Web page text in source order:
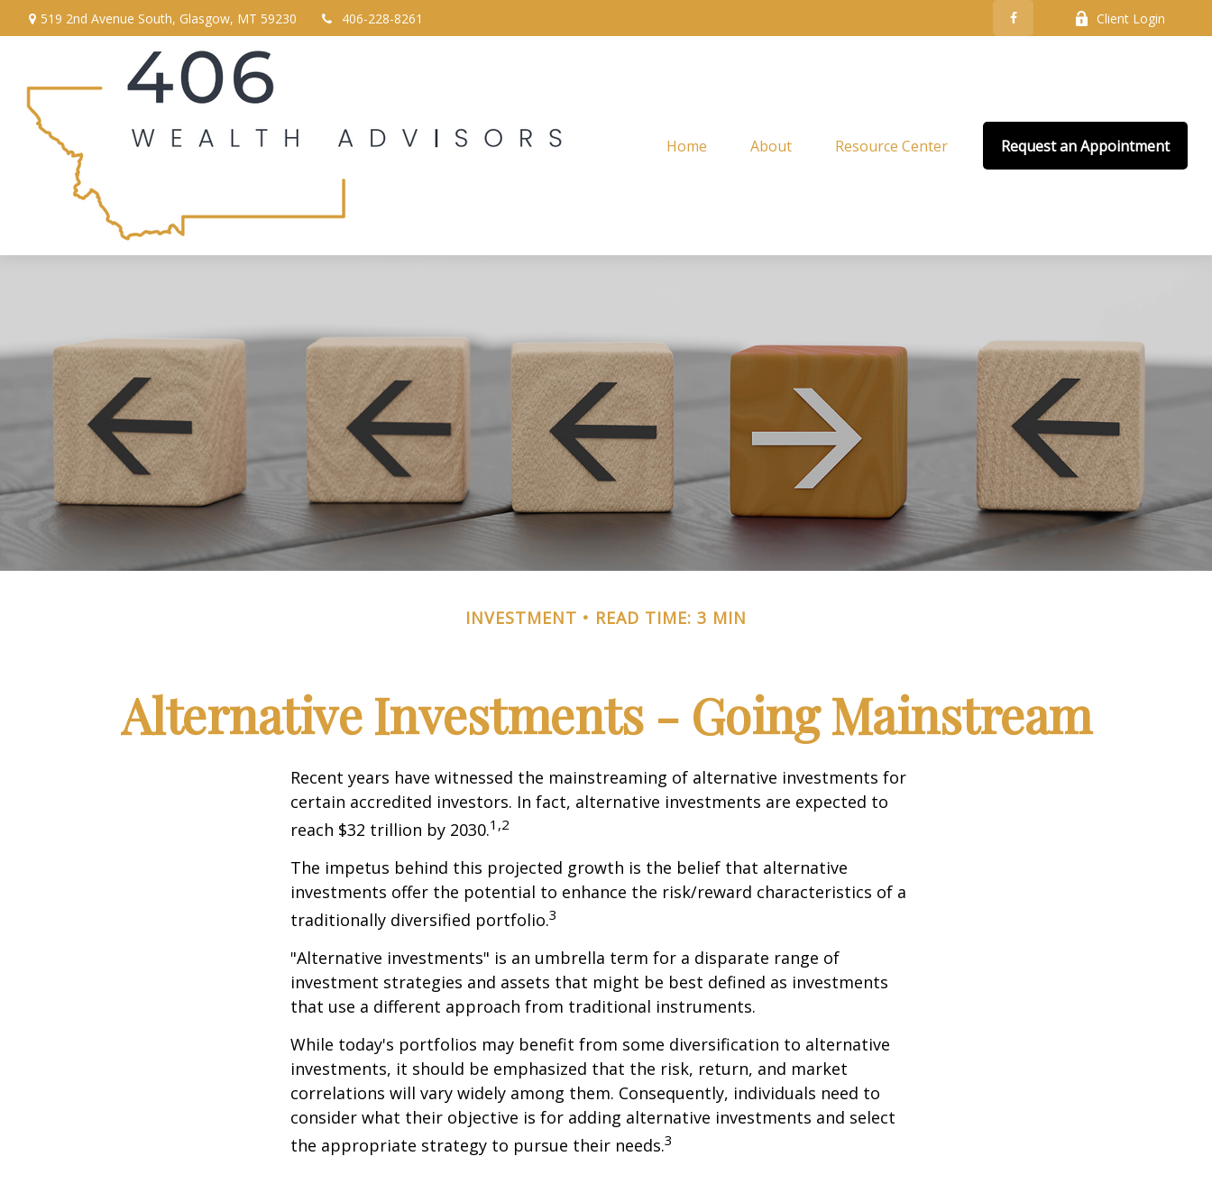
519 2nd Avenue South, Glasgow, MT 59230 406-228-8261 Client Login
Home About Resource Center Request an Appointment
INVESTMENT READ TIME: 3 MIN
Alternative Investments - Going Mainstream
Recent years have witnessed the mainstreaming of alternative investments for
certain accredited investors. In fact, alternative investments are expected to
reach $32 trillion by 2030.1,2
The impetus behind this projected growth is the belief that alternative
investments offer the potential to enhance the risk/reward characteristics of a
traditionally diversified portfolio.3
"Alternative investments" is an umbrella term for a disparate range of
investment strategies and assets that might be best defined as investments
that use a different approach from traditional instruments.
While today's portfolios may benefit from some diversification to alternative
investments, it should be emphasized that the risk, return, and market
correlations will vary widely among them. Consequently, individuals need to
consider what their objective is for adding alternative investments and select
the appropriate strategy to pursue their needs.3